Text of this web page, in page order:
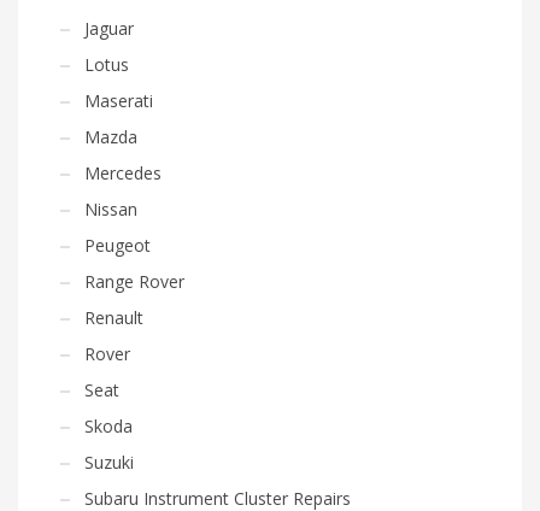
Jaguar
Lotus
Maserati
Mazda
Mercedes
Nissan
Peugeot
Range Rover
Renault
Rover
Seat
Skoda
Suzuki
Subaru Instrument Cluster Repairs